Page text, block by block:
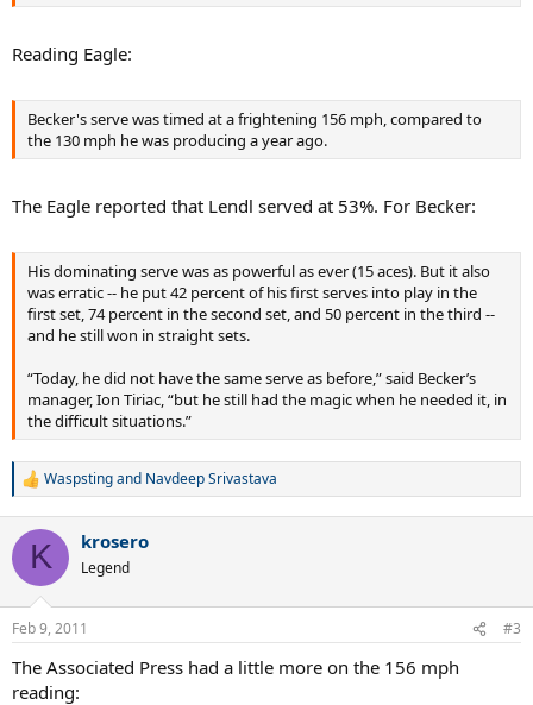
Reading Eagle:
Becker's serve was timed at a frightening 156 mph, compared to
the 130 mph he was producing a year ago.
The Eagle reported that Lendl served at 53%. For Becker:
His dominating serve was as powerful as ever (15 aces). But it also
was erratic -- he put 42 percent of his first serves into play in the
first set, 74 percent in the second set, and 50 percent in the third --
and he still won in straight sets.
“Today, he did not have the same serve as before,” said Becker’s
manager, Ion Tiriac, “but he still had the magic when he needed it, in
the difficult situations.”
R
c
i
s
:
Waspstingand Navdeep Srivastava
K krosero
Legend
Feb 9, 2011 #3
The Associated Press had a little more on the 156 mph
reading: